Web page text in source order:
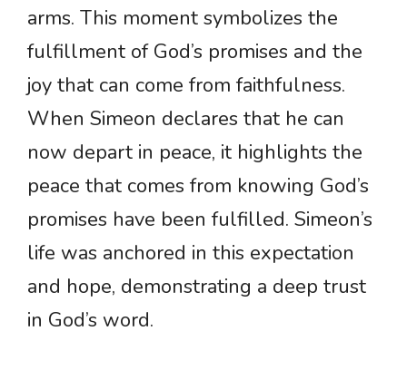
arms. This moment symbolizes the
fulfillment of God’s promises and the
joy that can come from faithfulness.
When Simeon declares that he can
now depart in peace, it highlights the
peace that comes from knowing God’s
promises have been fulfilled. Simeon’s
life was anchored in this expectation
and hope, demonstrating a deep trust
in God’s word.